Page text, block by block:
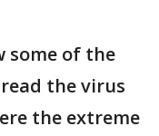
some of the
the virus
the extreme